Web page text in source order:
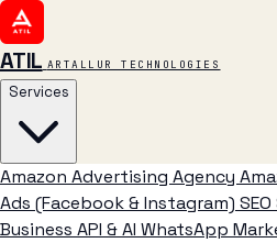
ATIL ARTALLUR TECHNOLOGIES
Services
Amazon Advertising Agency
Ads (Facebook & Instagram)
Business API & AI WhatsApp